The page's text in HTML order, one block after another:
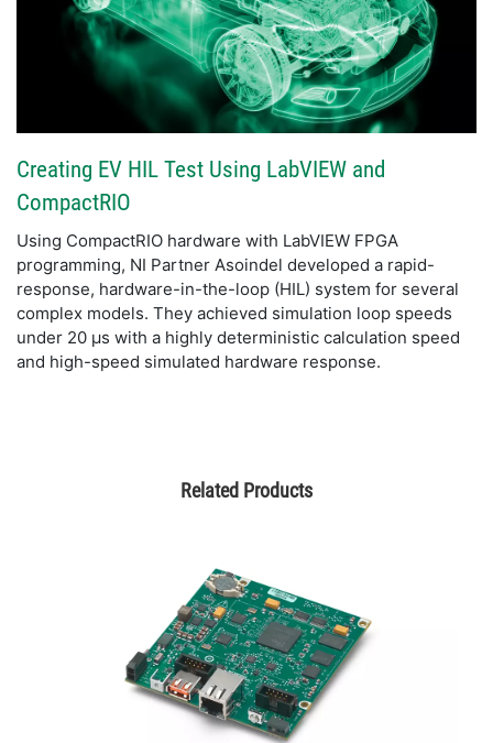
Creating EV HIL Test Using LabVIEW and
CompactRIO
Using CompactRIO hardware with LabVIEW FPGA
programming, NI Partner Asoindel developed a rapid-
response, hardware-in-the-loop (HIL) system for several
complex models. They achieved simulation loop speeds
under 20 µs with a highly deterministic calculation speed
and high-speed simulated hardware response.
Related Products